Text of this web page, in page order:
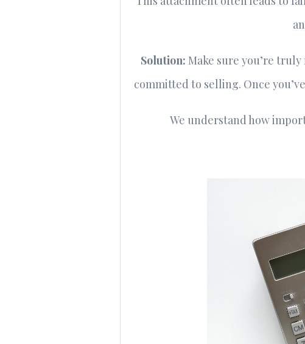
Solution: Make sure you’re
committed to selling. Once
We understand how